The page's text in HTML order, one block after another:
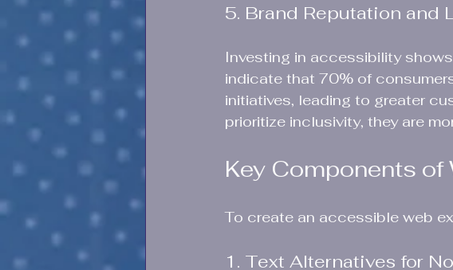
5. Brand Reputation and
Investing in accessibility
indicate that 70% of
initiatives, leading to greater
prioritize inclusivity, they are
Key Components
To create an accessible web
1. Text Alternatives for